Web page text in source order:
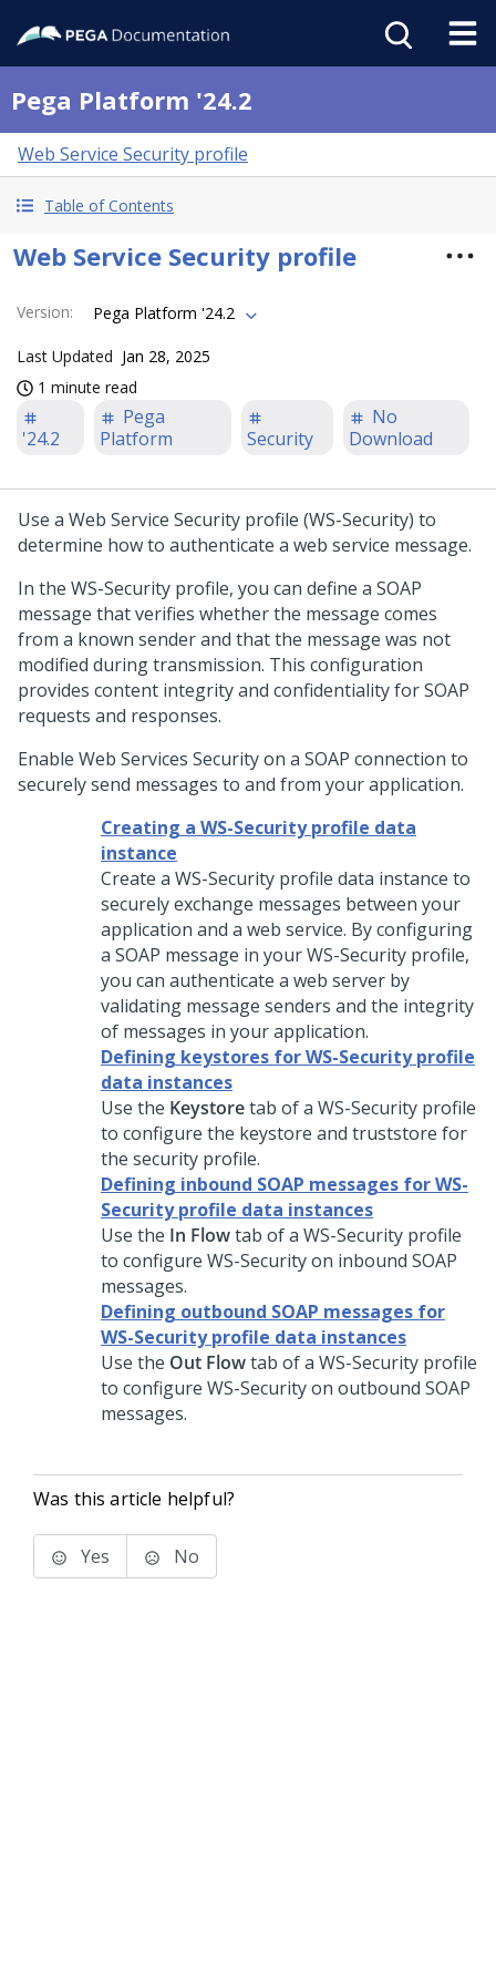
Pega Platform '24.2
Web Service Security profile
Table of Contents
Web Service Security profile
Version: Pega Platform '24.2
Last Updated Jan 28, 2025
1 minute read
'24.2
Pega
Platform
Security
No
Download
Use a Web Service Security profile (WS-Security) to
determine how to authenticate a web service message.
In the WS-Security profile, you can define a SOAP
message that verifies whether the message comes
from a known sender and that the message was not
modified during transmission. This configuration
provides content integrity and confidentiality for SOAP
requests and responses.
Enable Web Services Security on a SOAP connection to
securely send messages to and from your application.
Creating a WS-Security profile data
instance
Create a WS-Security profile data instance to
securely exchange messages between your
application and a web service. By configuring
a SOAP message in your WS-Security profile,
you can authenticate a web server by
validating message senders and the integrity
of messages in your application.
Defining keystores for WS-Security profile
data instances
Use the Keystoretab of a WS-Security profile
to configure the keystore and truststore for
the security profile.
Defining inbound SOAP messages for WS-
Security profile data instances
Use the In Flowtab of a WS-Security profile
to configure WS-Security on inbound SOAP
messages.
Defining outbound SOAP messages for
WS-Security profile data instances
Use the Out Flowtab of a WS-Security profile
to configure WS-Security on outbound SOAP
messages.
Was this article helpful?
Yes No